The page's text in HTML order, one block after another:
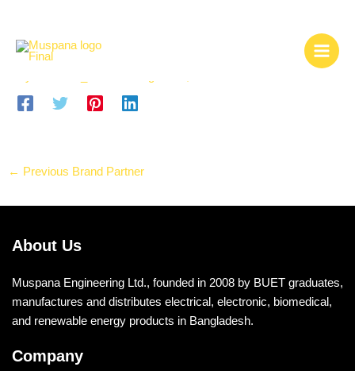
content
Sense
← Previous Brand Partner
About Us
Muspana Engineering Ltd., founded in 2008 by BUET graduates,
manufactures and distributes electrical, electronic, biomedical,
and renewable energy products in Bangladesh.
Company